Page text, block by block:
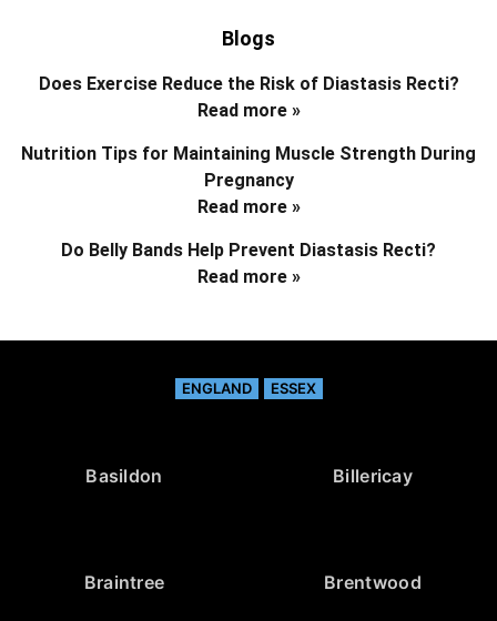
Blogs
Does Exercise Reduce the Risk of Diastasis Recti?
Read more »
Nutrition Tips for Maintaining Muscle Strength During
Pregnancy
Read more »
Do Belly Bands Help Prevent Diastasis Recti?
Read more »
ENGLAND ESSEX
Basildon Billericay
Braintree Brentwood